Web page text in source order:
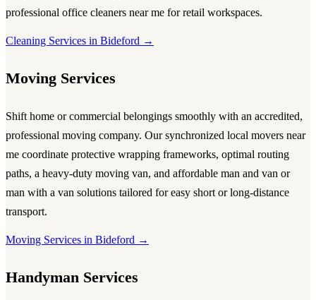
professional office cleaners near me for retail workspaces.
Cleaning Services in Bideford →
Moving Services
Shift home or commercial belongings smoothly with an accredited,
professional moving company. Our synchronized local movers near
me coordinate protective wrapping frameworks, optimal routing
paths, a heavy-duty moving van, and affordable man and van or
man with a van solutions tailored for easy short or long-distance
transport.
Moving Services in Bideford →
Handyman Services